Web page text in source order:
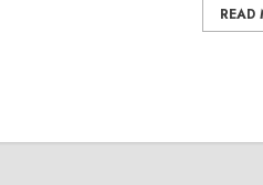
READ